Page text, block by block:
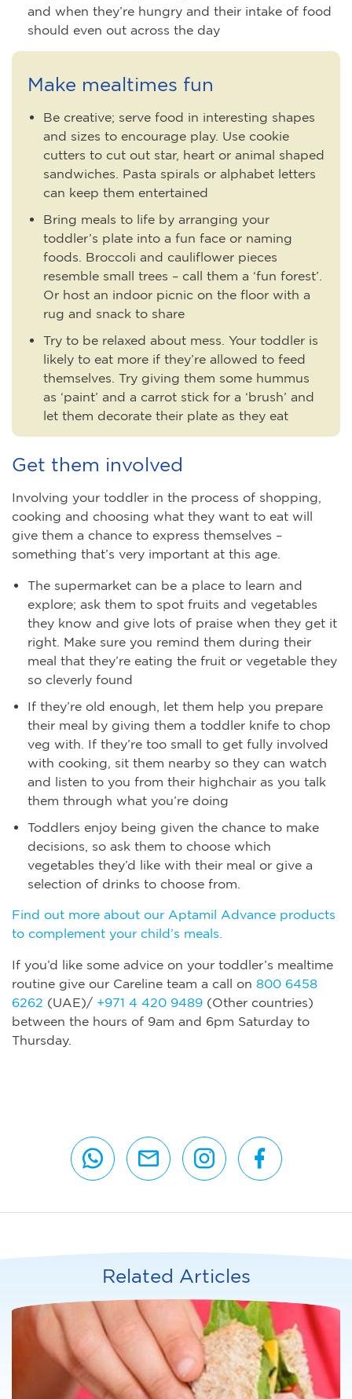
and when they’re hungry and their intake of food
should even out across the day
Make mealtimes fun
Be creative; serve food in interesting shapes
and sizes to encourage play. Use cookie
cutters to cut out star, heart or animal shaped
sandwiches. Pasta spirals or alphabet letters
can keep them entertained
Bring meals to life by arranging your
toddler’s plate into a fun face or naming
foods. Broccoli and cauliflower pieces
resemble small trees – call them a ‘fun forest’.
Or host an indoor picnic on the floor with a
rug and snack to share
Try to be relaxed about mess. Your toddler is
likely to eat more if they’re allowed to feed
themselves. Try giving them some hummus
as ‘paint’ and a carrot stick for a ‘brush’ and
let them decorate their plate as they eat
Get them involved
Involving your toddler in the process of shopping,
cooking and choosing what they want to eat will
give them a chance to express themselves –
something that’s very important at this age.
The supermarket can be a place to learn and
explore; ask them to spot fruits and vegetables
they know and give lots of praise when they get it
right. Make sure you remind them during their
meal that they’re eating the fruit or vegetable they
so cleverly found
If they’re old enough, let them help you prepare
their meal by giving them a toddler knife to chop
veg with. If they’re too small to get fully involved
with cooking, sit them nearby so they can watch
and listen to you from their highchair as you talk
them through what you’re doing
Toddlers enjoy being given the chance to make
decisions, so ask them to choose which
vegetables they’d like with their meal or give a
selection of drinks to choose from.
Find out more about our Aptamil Advance products
to complement your child’s meals.
If you’d like some advice on your toddler’s mealtime
routine give our Careline team a call on 800 6458
6262 (UAE)/ +971 4 420 9489 (Other countries)
between the hours of 9am and 6pm Saturday to
Thursday.
Related Articles